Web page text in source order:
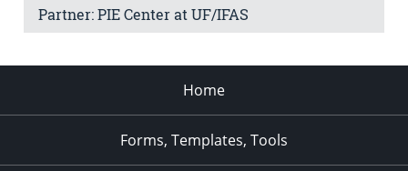
Partner: PIE Center at UF/IFAS
Home
Forms, Templates, Tools